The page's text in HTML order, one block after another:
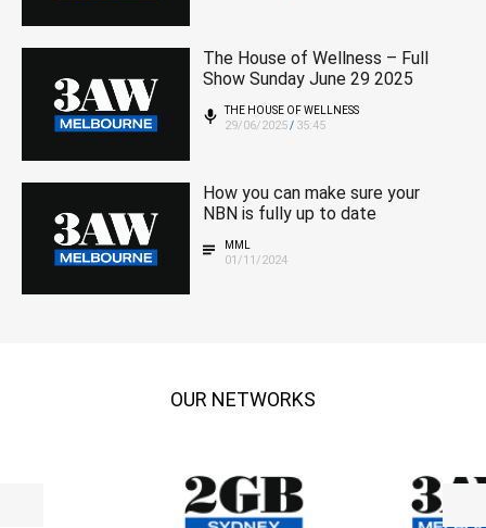
The House of Wellness – Full
Show Sunday June 29 2025
THE HOUSE OF WELLNESS
29/06/2025/ 35:45
How you can make sure your
NBN is fully up to date
MML
01/11/2024
OUR NETWORKS